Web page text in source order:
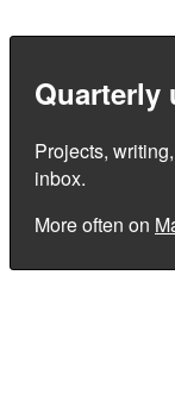
Quarterly
Projects,
inbox.
More often on